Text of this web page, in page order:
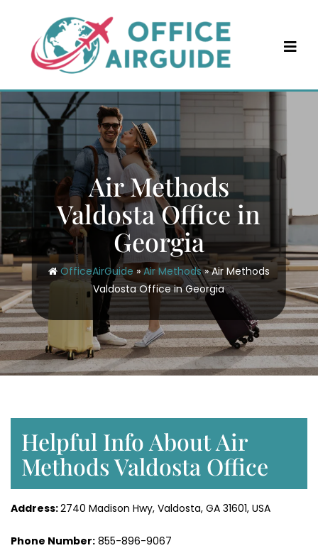
content
Air Methods
Valdosta Office in
Georgia
OfficeAirGuide »Air Methods»Air Methods
Valdosta Office in Georgia
Helpful Info About Air
Methods Valdosta Office
Address:2740 Madison Hwy, Valdosta, GA 31601, USA
Phone Number: 855-896-9067